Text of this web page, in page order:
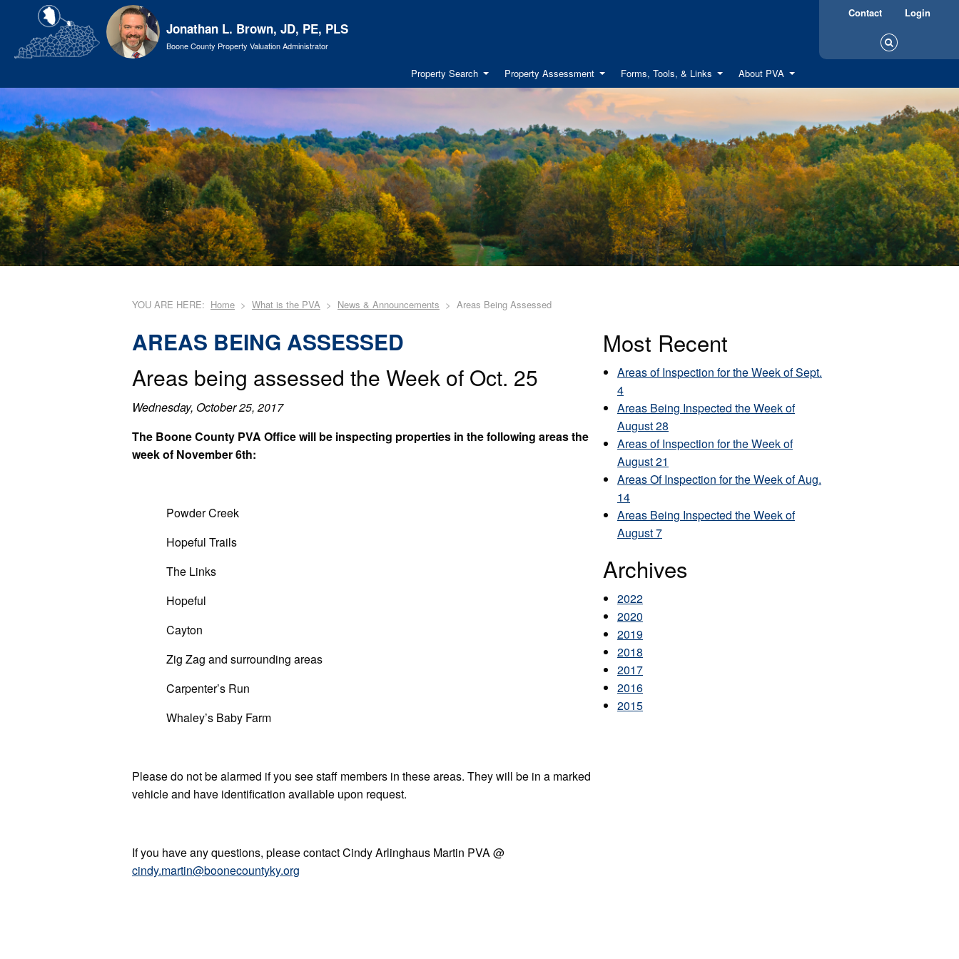
Jonathan L. Brown, JD, PE, PLS
Boone County Property Valuation Administrator
Contact Login
Property Search Property Assessment Forms, Tools, & Links About PVA
YOU ARE HERE: Home What is the PVA News & Announcements Areas Being Assessed
AREAS BEING ASSESSED
Areas being assessed the Week of Oct. 25
Wednesday, October 25, 2017
The Boone County PVA Office will be inspecting properties in the following areas the
week of November 6th:
Powder Creek
Hopeful Trails
The Links
Hopeful
Cayton
Zig Zag and surrounding areas
Carpenter’s Run
Whaley’s Baby Farm
Please do not be alarmed if you see staff members in these areas. They will be in a marked
vehicle and have identification available upon request.
If you have any questions, please contact Cindy Arlinghaus Martin PVA @
cindy.martin@boonecountyky.org
Most Recent
Areas of Inspection for the Week of Sept.
4
Areas Being Inspected the Week of
August 28
Areas of Inspection for the Week of
August 21
Areas Of Inspection for the Week of Aug.
14
Areas Being Inspected the Week of
August 7
Archives
2022
2020
2019
2018
2017
2016
2015